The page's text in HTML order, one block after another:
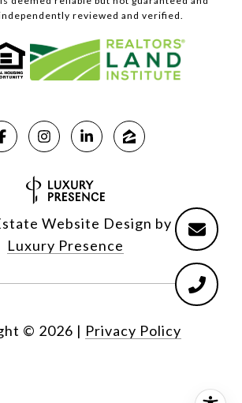
reviewed and verified.
Website Design by
Luxury Presence
© 2026 | Privacy Policy